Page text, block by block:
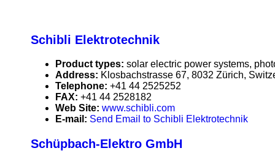
Schibli Elektrotechnik
Product types: solar electric power systems,
Address: Klosbachstrasse 67, 8032 Zürich,
Telephone: +41 44 2525252
FAX: +41 44 2528182
Web Site: www.schibli.com
E-mail: Send Email to Schibli Elektrotechnik
Schüpbach-Elektro GmbH